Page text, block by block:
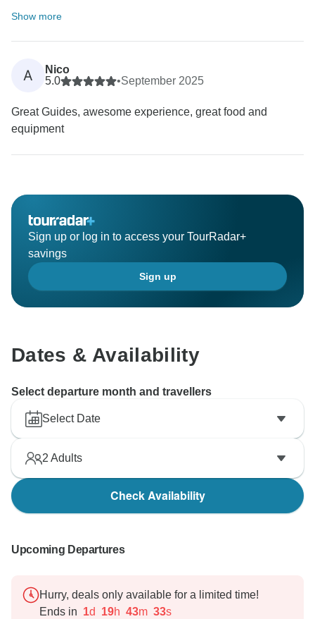
Show more
A
Nico
5.0
•September 2025
Great Guides, awesome experience, great food and
equipment
Sign up or log in to access your TourRadar+
savings
Sign up
Dates & Availability
Select departure month and travellers
Select Date
2 Adults
Check Availability
Upcoming Departures
Hurry, deals only available for a limited time!
Ends in 1d 19h 43m 32s